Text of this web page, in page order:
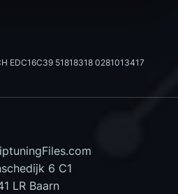
EDC16C39 51818318 0281013417
6 C1
LR Baarn